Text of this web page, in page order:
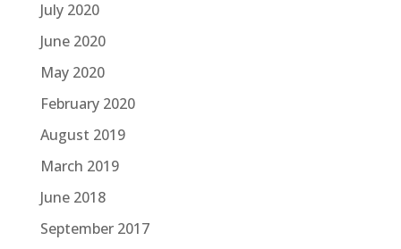
July 2020
June 2020
May 2020
February 2020
August 2019
March 2019
June 2018
September 2017